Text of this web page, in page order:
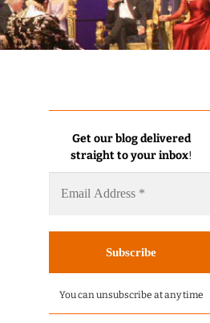
Get our blog delivered
straight to your inbox!
You can unsubscribe at any time